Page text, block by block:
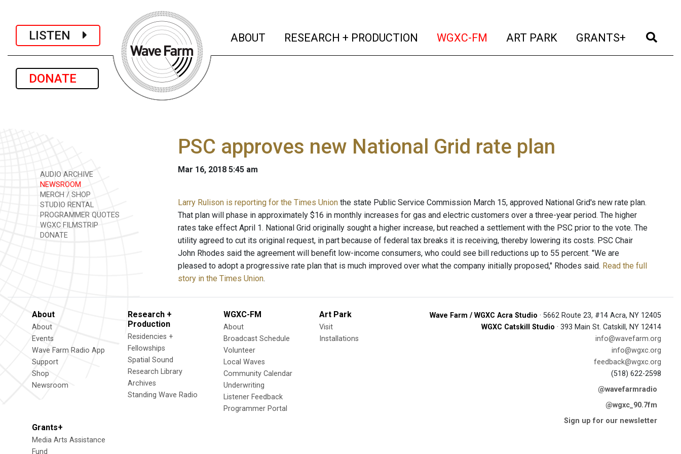
LISTEN
DONATE
ABOUT (current)
RESEARCH + PRODUCTION (current)
WGXC-FM (current)
ART PARK (current)
GRANTS+ (current)
AUDIO ARCHIVE
NEWSROOM
MERCH / SHOP
STUDIO RENTAL
PROGRAMMER QUOTES
WGXC FILMSTRIP
DONATE
PSC approves new National Grid rate plan
Mar 16, 2018 5:45 am
Larry Rulison is reporting for the Times Union the state Public Service Commission March 15, approved National Grid's new rate plan.
That plan will phase in approximately $16 in monthly increases for gas and electric customers over a three-year period. The higher
rates take effect April 1. National Grid originally sought a higher increase, but reached a settlement with the PSC prior to the vote. The
utility agreed to cut its original request, in part because of federal tax breaks it is receiving, thereby lowering its costs. PSC Chair
John Rhodes said the agreement will benefit low-income consumers, who could see bill reductions up to 55 percent. "We are
pleased to adopt a progressive rate plan that is much improved over what the company initially proposed," Rhodes said. Read the full
story in the Times Union.
About
About
Events
Wave Farm Radio App
Support
Shop
Newsroom
Research +
Production
Residencies +
Fellowships
Spatial Sound
Research Library
Archives
Standing Wave Radio
WGXC-FM
About
Broadcast Schedule
Volunteer
Local Waves
Community Calendar
Underwriting
Listener Feedback
Programmer Portal
Art Park
Visit
Installations
Grants+
Media Arts Assistance
Fund
Wave Farm / WGXC Acra Studio · 5662 Route 23, #14 Acra, NY 12405
WGXC Catskill Studio · 393 Main St. Catskill, NY 12414
info@wavefarm.org
info@wgxc.org
feedback@wgxc.org
(518) 622-2598
@wavefarmradio
@wgxc_90.7fm
Sign up for our newsletter